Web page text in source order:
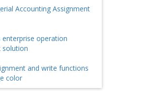
Accounting Assignment
enterprise operation
solution
and write functions
color